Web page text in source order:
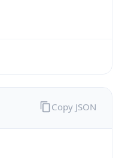
Copy JSON